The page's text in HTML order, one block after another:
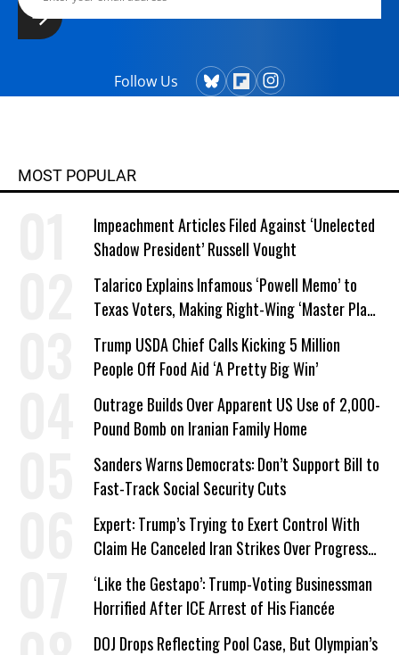
Follow Us
MOST POPULAR
Impeachment Articles Filed Against ‘Unelected
Shadow President’ Russell Vought
Talarico Explains Infamous ‘Powell Memo’ to
Texas Voters, Making Right-Wing ‘Master Plan’
a Campaign Issue
Trump USDA Chief Calls Kicking 5 Million
People Off Food Aid ‘A Pretty Big Win’
Outrage Builds Over Apparent US Use of 2,000-
Pound Bomb on Iranian Family Home
Sanders Warns Democrats: Don’t Support Bill to
Fast-Track Social Security Cuts
Expert: Trump’s Trying to Exert Control With
Claim He Canceled Iran Strikes Over Progress
on Deal
‘Like the Gestapo’: Trump-Voting Businessman
Horrified After ICE Arrest of His Fiancée
DOJ Drops Reflecting Pool Case, But Olympian’s